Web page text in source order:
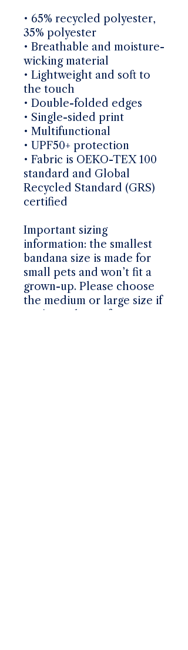
• 65% recycled polyester,
35% polyester
• Breathable and moisture-
wicking material
• Lightweight and soft to
the touch
• Double-folded edges
• Single-sided print
• Multifunctional
• UPF50+ protection
• Fabric is OEKO-TEX 100
standard and Global
Recycled Standard (GRS)
certified
Important sizing
information: the smallest
bandana size is made for
small pets and won’t fit a
grown-up. Please choose
the medium or large size if